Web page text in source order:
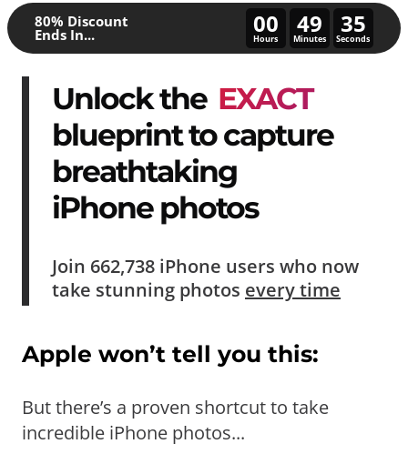
80% Discount
Ends In... 00
Hours
49
Minutes
30
Seconds
Unlock the EXACT
blueprint to capture
breathtaking
iPhone photos
Join 662,738 iPhone users who now
take stunning photos every time
Apple won’t tell you this:
But there’s a proven shortcut to take
incredible iPhone photos...